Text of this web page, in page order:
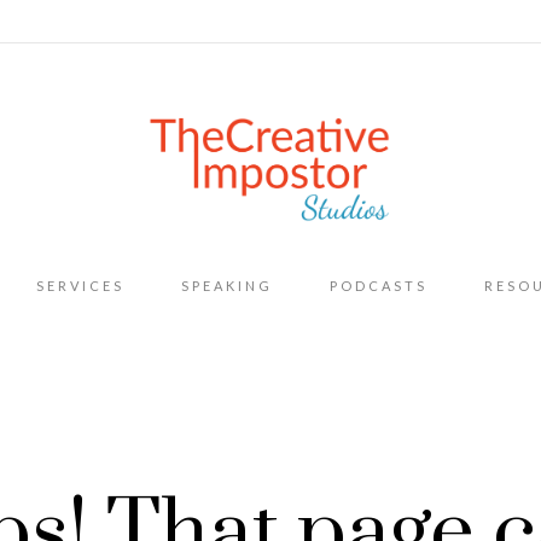
SERVICES SPEAKING PODCASTS